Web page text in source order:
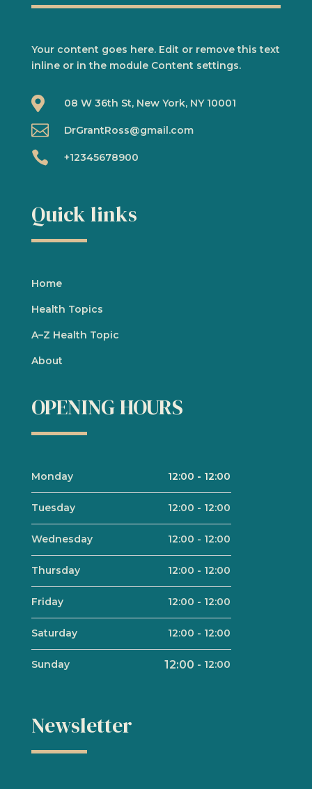
Your content goes here. Edit or remove this text
inline or in the module Content settings.
 08 W 36th St, New York, NY 10001
 DrGrantRoss@gmail.com
 +12345678900
Quick links
Home
Health Topics
A–Z Health Topic
About
OPENING HOURS
Monday 12:00 - 12:00
Tuesday 12:00 - 12:00
Wednesday 12:00 - 12:00
Thursday 12:00 - 12:00
Friday 12:00 - 12:00
Saturday 12:00 - 12:00
Sunday 12:00 - 12:00
Newsletter